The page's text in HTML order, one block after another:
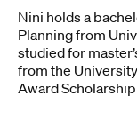
Nini holds a
Planning from
studied for
from the
Award Scholarship